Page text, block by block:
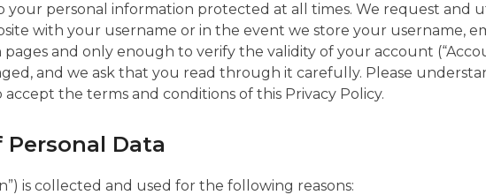
personal information protected at all times. We request and
with your username or in the event we store your username,
and only enough to verify the validity of your account
and we ask that you read through it carefully. Please
accept the terms and conditions of this Privacy Policy.
Data
is collected and used for the following reasons: